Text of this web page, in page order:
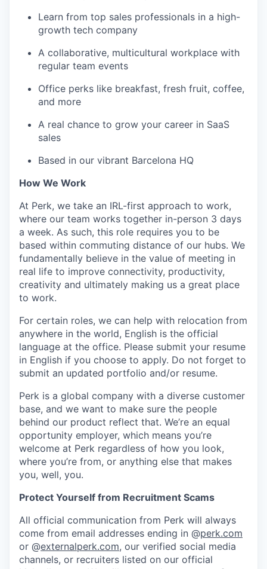
Learn from top sales professionals in a high-
growth tech company
A collaborative, multicultural workplace with
regular team events
Office perks like breakfast, fresh fruit, coffee,
and more
A real chance to grow your career in SaaS
sales
Based in our vibrant Barcelona HQ
How We Work
At Perk, we take an IRL-first approach to work,
where our team works together in-person 3 days
a week. As such, this role requires you to be
based within commuting distance of our hubs. We
fundamentally believe in the value of meeting in
real life to improve connectivity, productivity,
creativity and ultimately making us a great place
to work.
For certain roles, we can help with relocation from
anywhere in the world, English is the official
language at the office. Please submit your resume
in English if you choose to apply. Do not forget to
submit an updated portfolio and/or resume.
Perk is a global company with a diverse customer
base, and we want to make sure the people
behind our product reflect that. We’re an equal
opportunity employer, which means you’re
welcome at Perk regardless of how you look,
where you’re from, or anything else that makes
you, well, you.
Protect Yourself from Recruitment Scams
All official communication from Perk will always
come from email addresses ending in @perk.com
or @externalperk.com, our verified social media
channels, or recruiters listed on our official